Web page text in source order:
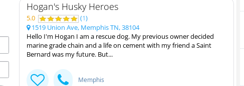
Hogan's Husky Heroes
5.0 (1)
1519 Union Ave, Memphis TN, 38104
Hello I'm Hogan I am a rescue dog. My previous owner decided
marine grade chain and a life on cement with my friend a Saint
Bernard was my future. But...
Memphis